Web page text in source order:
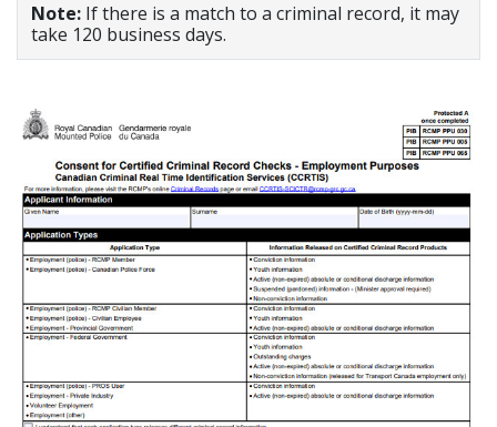
Note: If there is a match to a criminal record, it may
take 120 business days.